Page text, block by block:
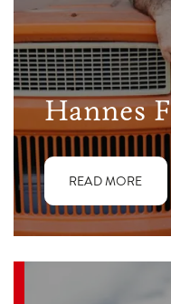
Hannes
READ MORE